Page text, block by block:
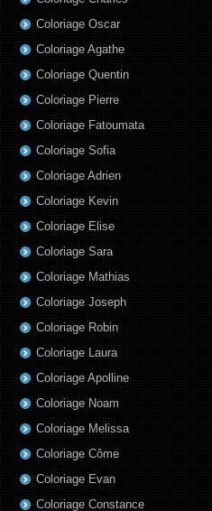
Coloriage Oscar
Coloriage Agathe
Coloriage Quentin
Coloriage Pierre
Coloriage Fatoumata
Coloriage Sofia
Coloriage Adrien
Coloriage Kevin
Coloriage Elise
Coloriage Sara
Coloriage Mathias
Coloriage Joseph
Coloriage Robin
Coloriage Laura
Coloriage Apolline
Coloriage Noam
Coloriage Melissa
Coloriage Côme
Coloriage Evan
Coloriage Constance